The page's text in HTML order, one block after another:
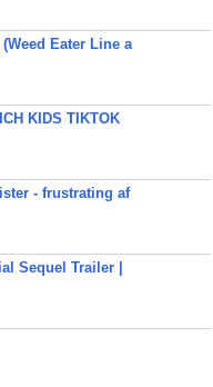
Eater Line a
KIDS TIKTOK
- frustrating af
Sequel Trailer |